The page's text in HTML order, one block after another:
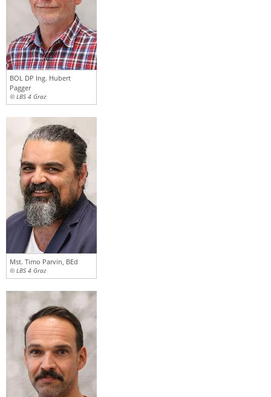
BOL DP Ing. Hubert
Pagger
© LBS 4 Graz
Mst. Timo Parvin, BEd
© LBS 4 Graz